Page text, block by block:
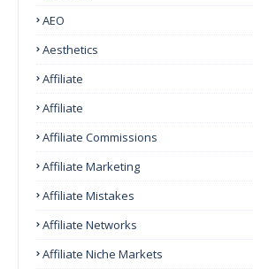
AEO
Aesthetics
Affiliate
Affiliate
Affiliate Commissions
Affiliate Marketing
Affiliate Mistakes
Affiliate Networks
Affiliate Niche Markets